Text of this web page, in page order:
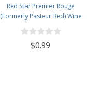
Red Star Premier Rouge
(Formerly Pasteur Red) Wine
Yeast
$0.99